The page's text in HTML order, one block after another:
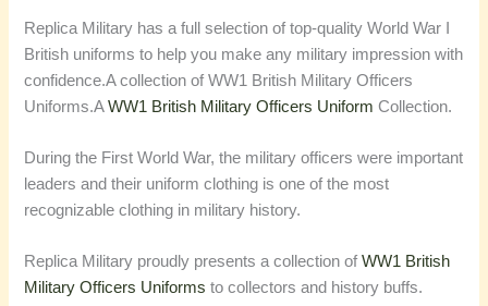
Replica Military has a full selection of top-quality World War I
British uniforms to help you make any military impression with
confidence.A collection of WW1 British Military Officers
Uniforms.AWW1 British Military Officers Uniform Collection.
During the First World War, the military officers were important
leaders and their uniform clothing is one of the most
recognizable clothing in military history.
Replica Military proudly presents a collection of WW1 British
Military Officers Uniforms to collectors and history buffs.